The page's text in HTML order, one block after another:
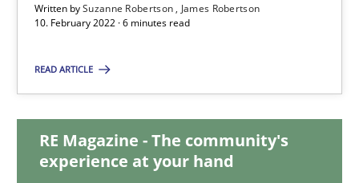
Written bySuzanne Robertson
James Robertson
10. February 2022 · 6 minutes read
READ ARTICLE
RE Magazine - The community's
experience at your hand
Suzanne Robertson
10.02.2022
6 minutes